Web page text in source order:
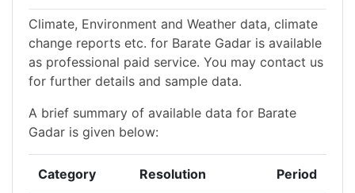
Climate, Environment and Weather data, climate
change reports etc. for Barate Gadar is available
as professional paid service. You may contact us
for further details and sample data.
A brief summary of available data for Barate
Gadar is given below:
Category Resolution Period